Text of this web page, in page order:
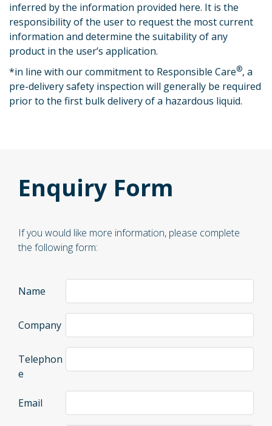
inferred by the information provided here. It is the
responsibility of the user to request the most current
information and determine the suitability of any
product in the user’s application.
*in line with our commitment to Responsible Care®, a
pre-delivery safety inspection will generally be required
prior to the first bulk delivery of a hazardous liquid.
Enquiry Form
If you would like more information, please complete
the following form:
Name
Company
Telephon
e
Email